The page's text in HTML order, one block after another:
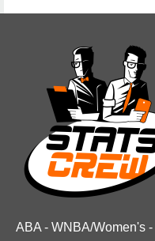
ABA - WNBA/Women's -